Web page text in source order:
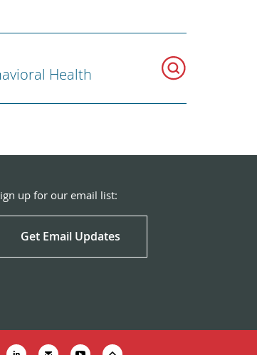
Health
up for our email list:
Get Email Updates